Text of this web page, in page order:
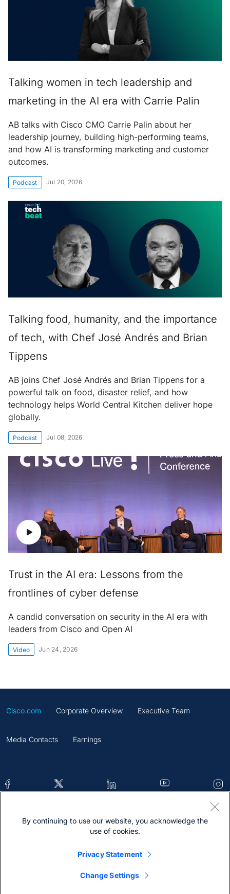
Talking women in tech leadership and
marketing in the AI era with Carrie Palin
AB talks with Cisco CMO Carrie Palin about her
leadership journey, building high-performing teams,
and how AI is transforming marketing and customer
outcomes.
Podcast Jul 20, 2026
Talking food, humanity, and the importance
of tech, with Chef José Andrés and Brian
Tippens
AB joins Chef José Andrés and Brian Tippens for a
powerful talk on food, disaster relief, and how
technology helps World Central Kitchen deliver hope
globally.
Podcast Jul 08, 2026
Trust in the AI era: Lessons from the
frontlines of cyber defense
A candid conversation on security in the AI era with
leaders from Cisco and Open AI
Video Jun 24, 2026
Cisco.com Corporate Overview Executive Team
Media Contacts Earnings
Contacts Feedback Help Site Map
By continuing to use our website, you acknowledge the
use of cookies.
Privacy Statement
Change Settings